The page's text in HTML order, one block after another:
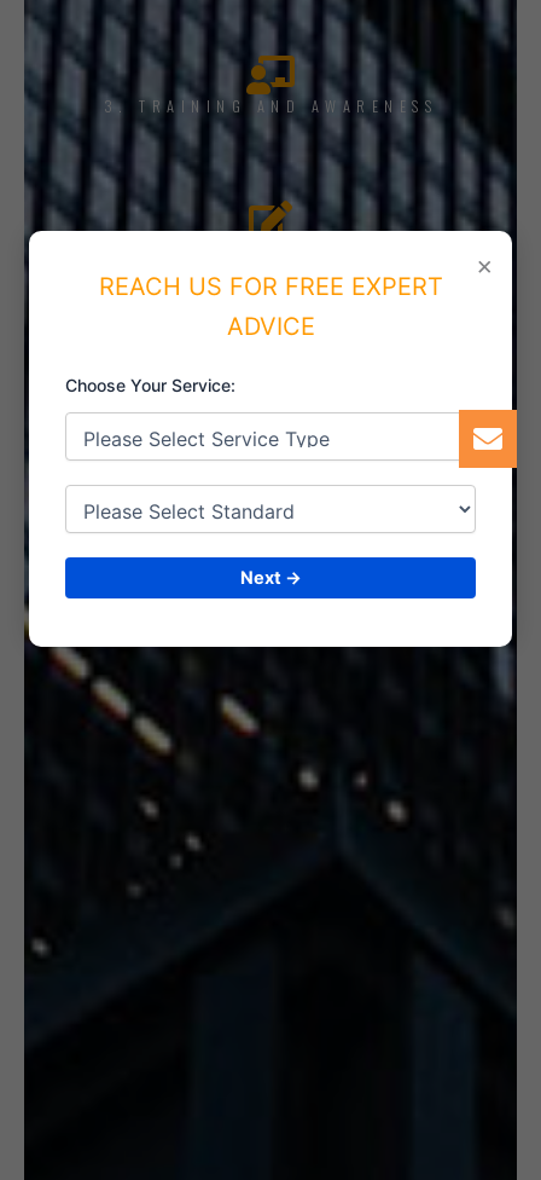
3. TRAINING AND AWARENESS
5. INTERNAL AUDIT
×
REACH US FOR FREE EXPERT
ADVICE
Choose Your Service:
Next →